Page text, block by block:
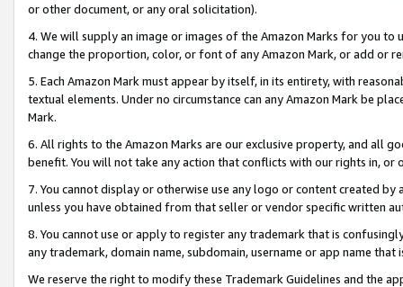
or other document, or any oral solicitation).
4. We will supply an image or images of the Amazon Marks for you to
change the proportion, color, or font of any Amazon Mark, or add or
5. Each Amazon Mark must appear by itself, in its entirety, with
textual elements. Under no circumstance can any Amazon Mark be
Mark.
6. All rights to the Amazon Marks are our exclusive property, and all
benefit. You will not take any action that conflicts with our rights in, or
7. You cannot display or otherwise use any logo or content created
unless you have obtained from that seller or vendor specific written
8. You cannot use or apply to register any trademark that is
any trademark, domain name, subdomain, username or app name
We reserve the right to modify these Trademark Guidelines and the